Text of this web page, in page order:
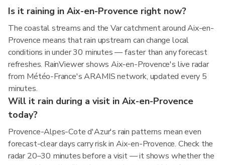
Is it raining in Aix-en-Provence right now?
The coastal streams and the Var catchment around Aix-en-
Provence means that rain upstream can change local
conditions in under 30 minutes — faster than any forecast
refreshes. RainViewer shows Aix-en-Provence's live radar
from Météo-France's ARAMIS network, updated every 5
minutes.
Will it rain during a visit in Aix-en-Provence
today?
Provence-Alpes-Cote d'Azur's rain patterns mean even
forecast-clear days carry risk in Aix-en-Provence. Check the
radar 20–30 minutes before a visit — it shows whether the